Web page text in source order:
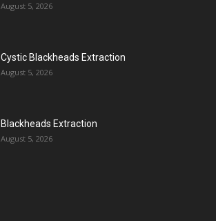
August 5, 2026
Cystic Blackheads Extraction
August 5, 2026
Blackheads Extraction
August 5, 2026